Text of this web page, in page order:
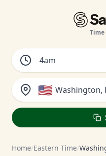
Time
🇺🇸 Washington,
Home/Eastern Time/